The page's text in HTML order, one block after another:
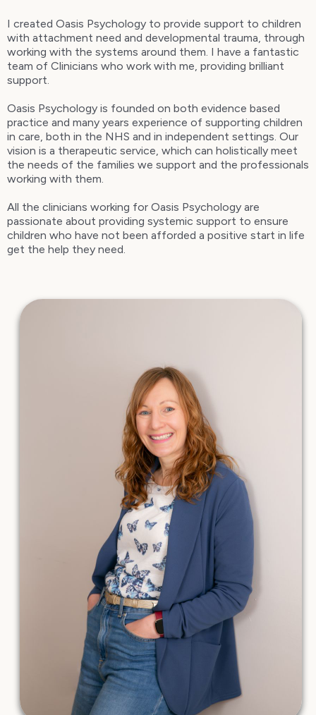
I created Oasis Psychology to provide support to children
with attachment need and developmental trauma, through
working with the systems around them. I have a fantastic
team of Clinicians who work with me, providing brilliant
support.
Oasis Psychology is founded on both evidence based
practice and many years experience of supporting children
in care, both in the NHS and in independent settings. Our
vision is a therapeutic service, which can holistically meet
the needs of the families we support and the professionals
working with them.
All the clinicians working for Oasis Psychology are
passionate about providing systemic support to ensure
children who have not been afforded a positive start in life
get the help they need.